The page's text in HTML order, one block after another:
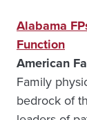
Alabama
Function
American
Family
bedrock of